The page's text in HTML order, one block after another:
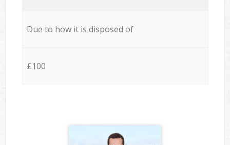
Due to how it is disposed of
£100